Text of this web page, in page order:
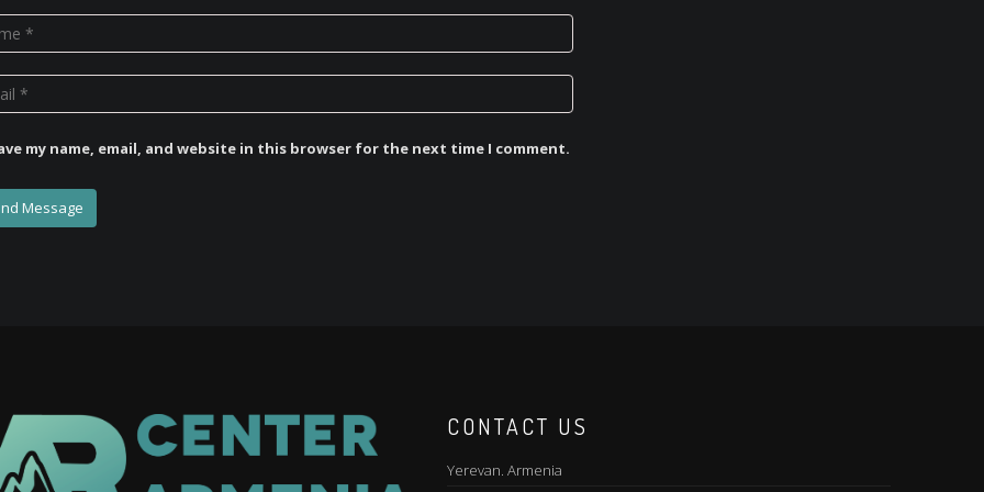
my name, email, and website in this browser for the next time I comment.
CONTACT US
Yerevan. Armenia